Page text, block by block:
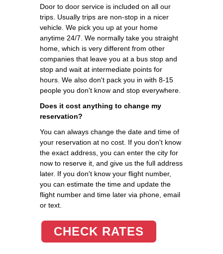
Door to door service is included on all our
trips. Usually trips are non-stop in a nicer
vehicle. We pick you up at your home
anytime 24/7. We normally take you straight
home, which is very different from other
companies that leave you at a bus stop and
stop and wait at intermediate points for
hours. We also don't pack you in with 8-15
people you don't know and stop everywhere.
Does it cost anything to change my
reservation?
You can always change the date and time of
your reservation at no cost. If you don't know
the exact address, you can enter the city for
now to reserve it, and give us the full address
later. If you don't know your flight number,
you can estimate the time and update the
flight number and time later via phone, email
or text.
CHECK RATES